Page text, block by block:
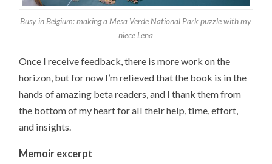
Busy in Belgium: making a Mesa Verde National Park puzzle with my
niece Lena
Once I receive feedback, there is more work on the
horizon, but for now I’m relieved that the book is in the
hands of amazing beta readers, and I thank them from
the bottom of my heart for all their help, time, effort,
and insights.
Memoir excerpt